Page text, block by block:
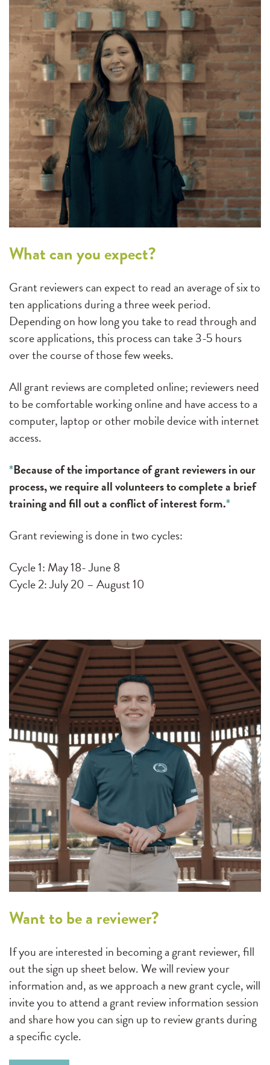
What can you expect?
Grant reviewers can expect to read an average of six to
ten applications during a three week period.
Depending on how long you take to read through and
score applications, this process can take 3-5 hours
over the course of those few weeks.
All grant reviews are completed online; reviewers need
to be comfortable working online and have access to a
computer, laptop or other mobile device with internet
access.
*Because of the importance of grant reviewers in our
process, we require all volunteers to complete a brief
training and fill out a conflict of interest form.*
Grant reviewing is done in two cycles:
Cycle 1: May 18- June 8
Cycle 2: July 20 – August 10
Want to be a reviewer?
If you are interested in becoming a grant reviewer, fill
out the sign up sheet below. We will review your
information and, as we approach a new grant cycle, will
invite you to attend a grant review information session
and share how you can sign up to review grants during
a specific cycle.